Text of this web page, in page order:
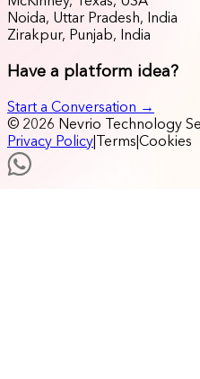
Noida, Uttar Pradesh, India
Zirakpur, Punjab, India
Have a platform idea?
Start a Conversation →
© 2026 Nevrio Technology
Privacy Policy Terms Cookies